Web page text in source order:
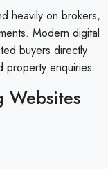
heavily on brokers,
Modern digital
buyers directly
property enquiries.
Websites